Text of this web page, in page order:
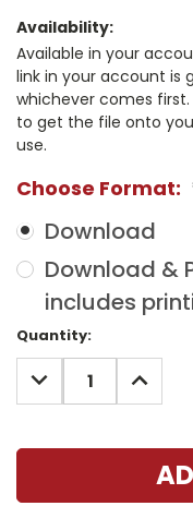
Availability:
Available in your
link in your account is
whichever comes
to get the file onto
use.
Choose Format:
Download
Download &
includes
Current
Stock:
Quantity:
DECREASE
QUANTITY:
INCREASE